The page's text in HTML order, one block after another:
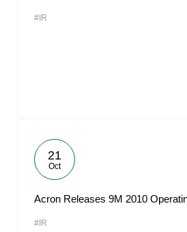
#IR
21
Oct
Acron Releases 9M 2010
#IR